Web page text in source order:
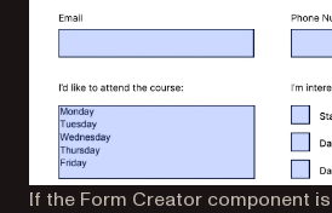
If the Form Creator component